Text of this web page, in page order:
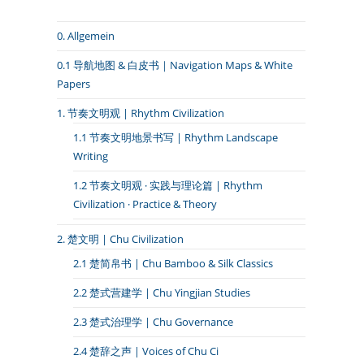
0. Allgemein
0.1 导航地图 & 白皮书｜Navigation Maps & White
Papers
1. 节奏文明观 | Rhythm Civilization
1.1 节奏文明地景书写 | Rhythm Landscape
Writing
1.2 节奏文明观 · 实践与理论篇 | Rhythm
Civilization · Practice & Theory
2. 楚文明 | Chu Civilization
2.1 楚简帛书 | Chu Bamboo & Silk Classics
2.2 楚式营建学 | Chu Yingjian Studies
2.3 楚式治理学 | Chu Governance
2.4 楚辞之声 | Voices of Chu Ci